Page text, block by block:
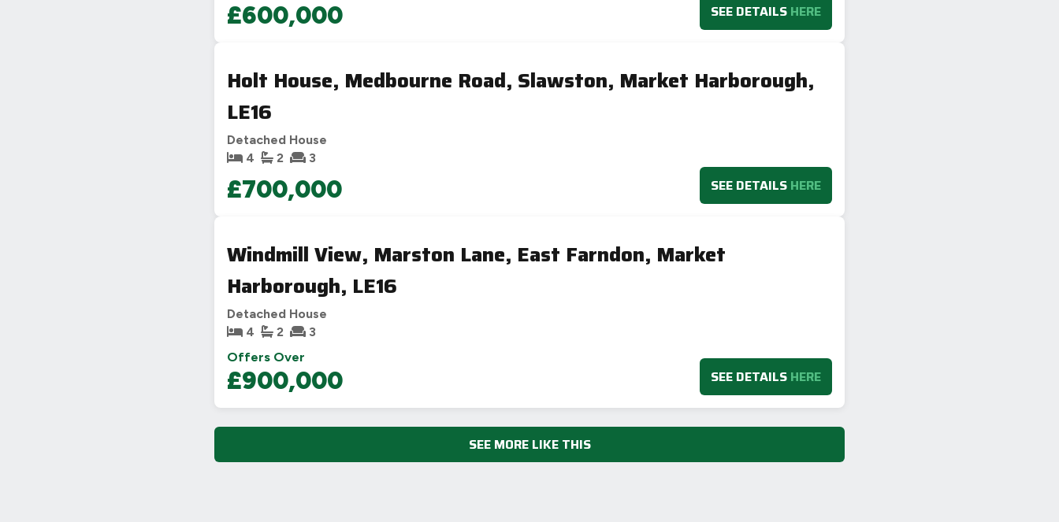
£600,000 SEE DETAILS HERE
Holt House, Medbourne Road, Slawston, Market Harborough,
LE16
Detached House
4
2 3
£700,000 SEE DETAILS HERE
Windmill View, Marston Lane, East Farndon, Market
Harborough, LE16
Detached House
4
2 3
Offers Over
£900,000 SEE DETAILS HERE
SEE MORE LIKE THIS